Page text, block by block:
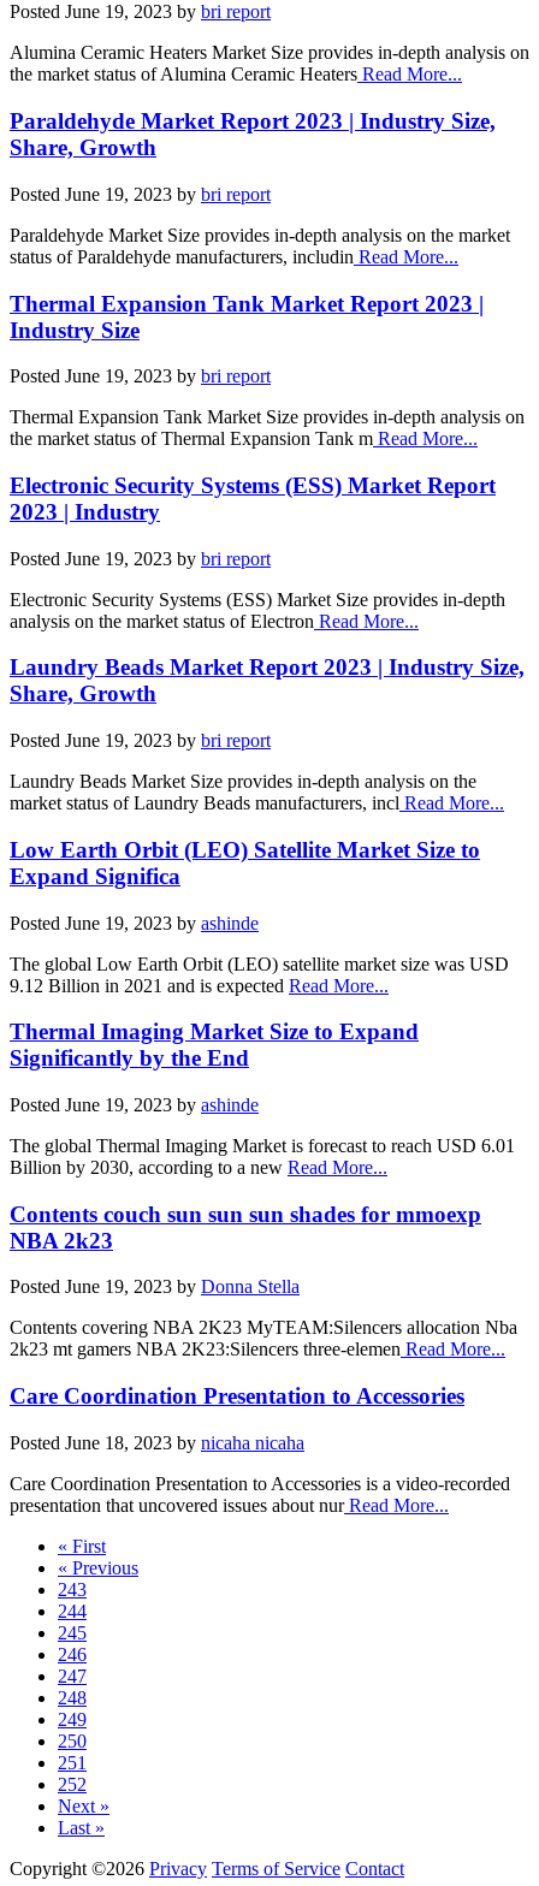
Posted June 19, 2023 by bri report
Alumina Ceramic Heaters Market Size provides in-depth analysis on
the market status of Alumina Ceramic Heaters Read More...
Paraldehyde Market Report 2023 | Industry Size,
Share, Growth
Posted June 19, 2023 by bri report
Paraldehyde Market Size provides in-depth analysis on the market
status of Paraldehyde manufacturers, includin Read More...
Thermal Expansion Tank Market Report 2023 |
Industry Size
Posted June 19, 2023 by bri report
Thermal Expansion Tank Market Size provides in-depth analysis on
the market status of Thermal Expansion Tank m Read More...
Electronic Security Systems (ESS) Market Report
2023 | Industry
Posted June 19, 2023 by bri report
Electronic Security Systems (ESS) Market Size provides in-depth
analysis on the market status of Electron Read More...
Laundry Beads Market Report 2023 | Industry Size,
Share, Growth
Posted June 19, 2023 by bri report
Laundry Beads Market Size provides in-depth analysis on the
market status of Laundry Beads manufacturers, incl Read More...
Low Earth Orbit (LEO) Satellite Market Size to
Expand Significa
Posted June 19, 2023 by ashinde
The global Low Earth Orbit (LEO) satellite market size was USD
9.12 Billion in 2021 and is expected Read More...
Thermal Imaging Market Size to Expand
Significantly by the End
Posted June 19, 2023 by ashinde
The global Thermal Imaging Market is forecast to reach USD 6.01
Billion by 2030, according to a new Read More...
Contents couch sun sun sun shades for mmoexp
NBA 2k23
Posted June 19, 2023 by Donna Stella
Contents covering NBA 2K23 MyTEAM:Silencers allocation Nba
2k23 mt gamers NBA 2K23:Silencers three-elemen Read More...
Care Coordination Presentation to Accessories
Posted June 18, 2023 by nicaha nicaha
Care Coordination Presentation to Accessories is a video-recorded
presentation that uncovered issues about nurRead More...
« First
« Previous
243
244
245
246
247
248
249
250
251
252
Next »
Last »
Copyright ©2026 Privacy Terms of Service Contact